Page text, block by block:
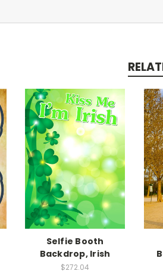
Selfie Booth
Backdrop, Irish
$272.04